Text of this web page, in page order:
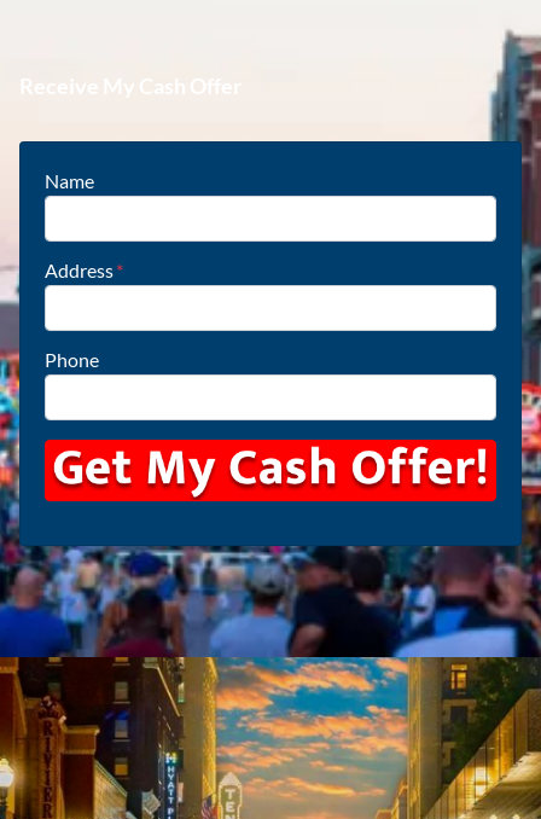
Receive My Cash Offer
Name
Address*
Phone